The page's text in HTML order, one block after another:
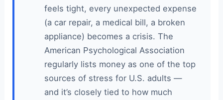
feels tight, every unexpected expense
(a car repair, a medical bill, a broken
appliance) becomes a crisis. The
American Psychological Association
regularly lists money as one of the top
sources of stress for U.S. adults —
and it’s closely tied to how much